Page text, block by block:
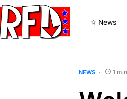
☆ News
NEWS 1